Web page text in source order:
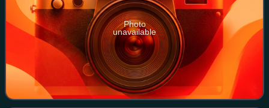
Photo
unavailable